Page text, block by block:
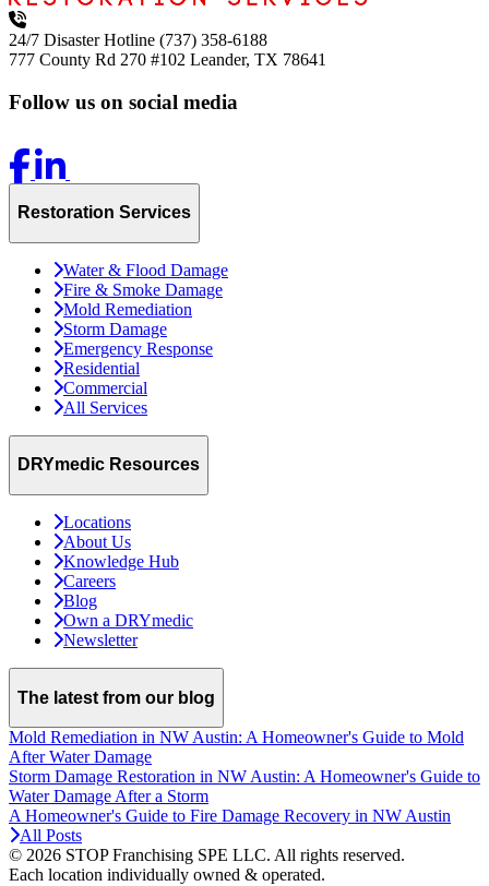
24/7 Disaster Hotline (737) 358-6188
777 County Rd 270 #102 Leander, TX 78641
Follow us on social media
Restoration Services
Water & Flood Damage
Fire & Smoke Damage
Mold Remediation
Storm Damage
Emergency Response
Residential
Commercial
All Services
DRYmedic Resources
Locations
About Us
Knowledge Hub
Careers
Blog
Own a DRYmedic
Newsletter
The latest from our blog
Mold Remediation in NW Austin: A Homeowner's Guide to Mold
After Water Damage
Storm Damage Restoration in NW Austin: A Homeowner's Guide to
Water Damage After a Storm
A Homeowner's Guide to Fire Damage Recovery in NW Austin
All Posts
© 2026 STOP Franchising SPE LLC. All rights reserved.
Each location individually owned & operated.